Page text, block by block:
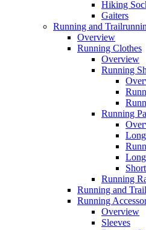
Hiking
Gaiters
Running and
Overview
Running Clothes
Overview
Running
Running
Running
Running and
Running
Overview
Sleeves